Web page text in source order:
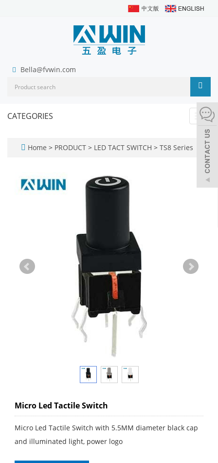
Bella@fvwin.com
CATEGORIES
Home > PRODUCT > LED TACT SWITCH > TS8 Series
Micro Led Tactile Switch
Micro Led Tactile Switch with 5.5MM diameter black cap
and illuminated light, power logo